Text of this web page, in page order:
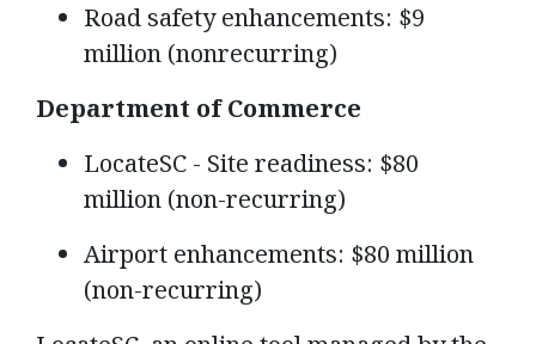
Road safety enhancements: $9
million (nonrecurring)
Department of Commerce
LocateSC - Site readiness: $80
million (non-recurring)
Airport enhancements: $80 million
(non-recurring)